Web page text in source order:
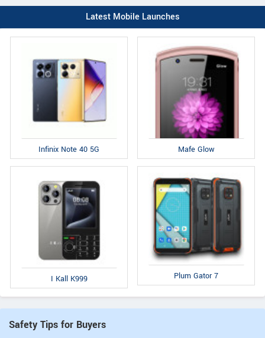
Latest Mobile Launches
Infinix Note 40 5G Mafe Glow
I Kall K999 Plum Gator 7
Safety Tips for Buyers